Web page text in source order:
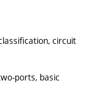
circuit
ports, basic